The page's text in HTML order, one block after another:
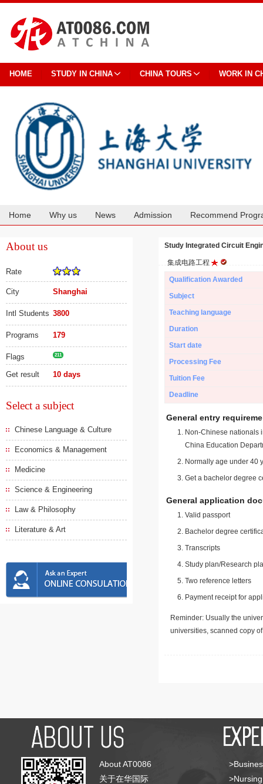
HOME STUDY IN CHINA CHINA TOURS WORK IN
Home Why us News Admission Recommend
About us
Rate
City Shanghai
Intl Students 3800
Programs 179
Flags 211
Get result 10 days
Select a subject
Chinese Language & Culture
Economics & Management
Medicine
Science & Engineering
Law & Philosophy
Literature & Art
Study Integrated Circuit
集成电路工程
Qualification Awarded
Subject
Teaching language
Duration
Start date
Processing Fee
Tuition Fee
Deadline
General entry
Non-Chinese nationals
China Education
Normally age under 40
Get a bachelor degree
General application
Valid passport
Bachelor degree
Transcripts
Study plan/Research
Two reference letters
Payment receipt for
Reminder: Usually the
universities, scanned copy
About AT0086
关于在华国际